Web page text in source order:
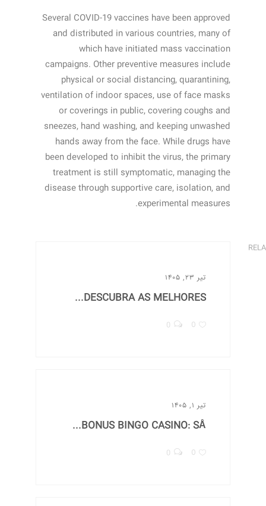
Several COVID-19 vaccines have been approved
and distributed in various countries, many of
which have initiated mass vaccination
campaigns. Other preventive measures include
physical or social distancing, quarantining,
ventilation of indoor spaces, use of face masks
or coverings in public, covering coughs and
sneezes, hand washing, and keeping unwashed
hands away from the face. While drugs have
been developed to inhibit the virus, the primary
treatment is still symptomatic, managing the
disease through supportive care, isolation, and
experimental measures.
تیر ۲۳, ۱۴۰۵
DESCUBRA AS MELHORES...
0
0
تیر ۱, ۱۴۰۵
BONUS BINGO CASINO: SÅ...
0
0